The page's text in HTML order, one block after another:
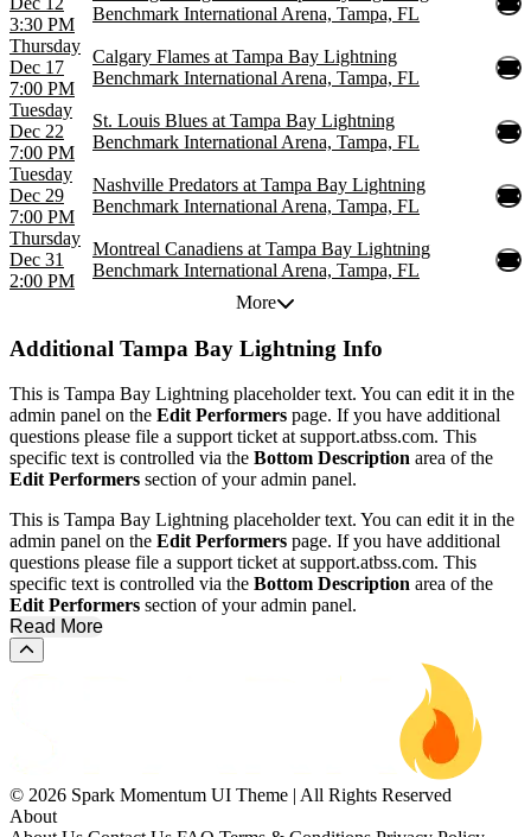
3:30 PM
Benchmark International Arena, Tampa, FL
Thursday
Dec 17
7:00 PM
Calgary Flames at Tampa Bay Lightning
Benchmark International Arena, Tampa, FL
Tuesday
Dec 22
7:00 PM
St. Louis Blues at Tampa Bay Lightning
Benchmark International Arena, Tampa, FL
Tuesday
Dec 29
7:00 PM
Nashville Predators at Tampa Bay Lightning
Benchmark International Arena, Tampa, FL
Thursday
Dec 31
2:00 PM
Montreal Canadiens at Tampa Bay Lightning
Benchmark International Arena, Tampa, FL
More
Additional Tampa Bay Lightning Info
This is Tampa Bay Lightning placeholder text. You can edit it in the
admin panel on the Edit Performers page. If you have additional
questions please file a support ticket at support.atbss.com. This
specific text is controlled via the Bottom Description area of the
Edit Performers section of your admin panel.
This is Tampa Bay Lightning placeholder text. You can edit it in the
admin panel on the Edit Performers page. If you have additional
questions please file a support ticket at support.atbss.com. This
specific text is controlled via the Bottom Description area of the
Edit Performers section of your admin panel.
Read More
Scroll to the top of the page
© 2026 Spark Momentum UI Theme | All Rights Reserved
About